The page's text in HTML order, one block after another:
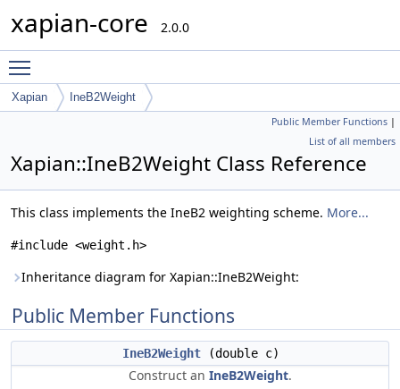
xapian-core
2.0.0
Xapian IneB2Weight
Public Member Functions |
List of all members
Xapian::IneB2Weight Class Reference
This class implements the IneB2 weighting scheme. More...
#include <weight.h>
Inheritance diagram for Xapian::IneB2Weight:
Public Member Functions
IneB2Weight (double c)
Construct an IneB2Weight.